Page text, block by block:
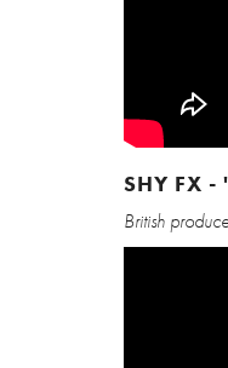
SHY FX -
British